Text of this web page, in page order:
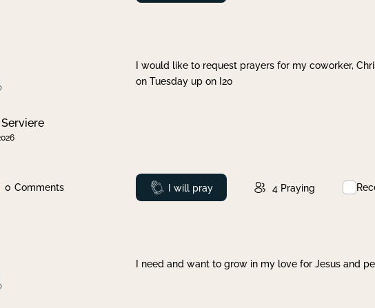
I would like to request prayers for my coworker,
on Tuesday up on I20
0 Comments Prayed
I will pray 4 Praying
I need and want to grow in my love for Jesus and